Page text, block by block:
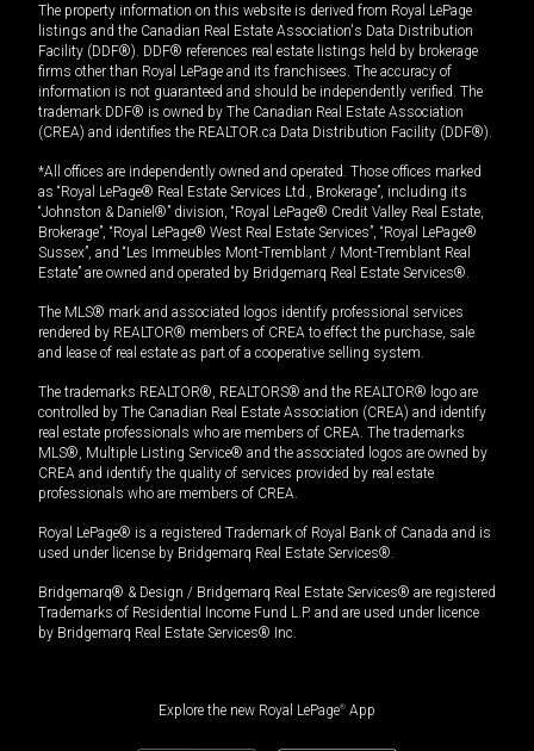
The property information on this website is derived from Royal LePage
listings and the Canadian Real Estate Association's Data Distribution
Facility (DDF®). DDF® references real estate listings held by brokerage
firms other than Royal LePage and its franchisees. The accuracy of
information is not guaranteed and should be independently verified. The
trademark DDF® is owned by The Canadian Real Estate Association
(CREA) and identifies the REALTOR.ca Data Distribution Facility (DDF®).
*All offices are independently owned and operated. Those offices marked
as “Royal LePage® Real Estate Services Ltd., Brokerage”, including its
“Johnston & Daniel®” division, “Royal LePage® Credit Valley Real Estate,
Brokerage”, “Royal LePage® West Real Estate Services”, “Royal LePage®
Sussex”, and “Les Immeubles Mont-Tremblant / Mont-Tremblant Real
Estate” are owned and operated by Bridgemarq Real Estate Services®.
The MLS® mark and associated logos identify professional services
rendered by REALTOR® members of CREA to effect the purchase, sale
and lease of real estate as part of a cooperative selling system.
The trademarks REALTOR®, REALTORS® and the REALTOR® logo are
controlled by The Canadian Real Estate Association (CREA) and identify
real estate professionals who are members of CREA. The trademarks
MLS®, Multiple Listing Service® and the associated logos are owned by
CREA and identify the quality of services provided by real estate
professionals who are members of CREA.
Royal LePage® is a registered Trademark of Royal Bank of Canada and is
used under license by Bridgemarq Real Estate Services®.
Bridgemarq® & Design / Bridgemarq Real Estate Services® are registered
Trademarks of Residential Income Fund L.P. and are used under licence
by Bridgemarq Real Estate Services® Inc.
Explore the new Royal LePage® App